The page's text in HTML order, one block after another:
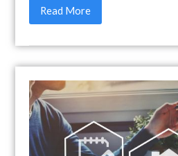
Read More